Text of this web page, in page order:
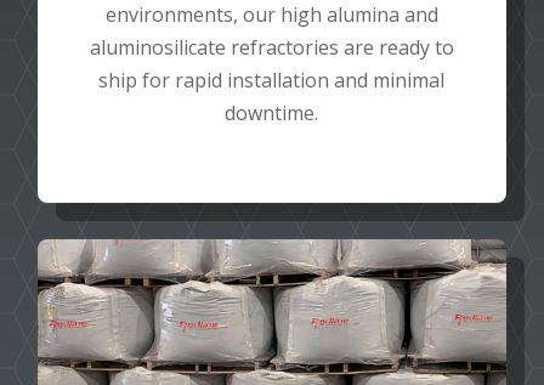
environments, our high alumina and
aluminosilicate refractories are ready to
ship for rapid installation and minimal
downtime.